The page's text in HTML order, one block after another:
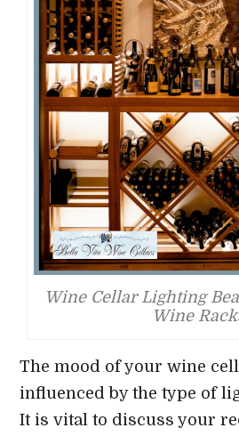
Wine Cellar Lighting
Wine
The mood of your wine
influenced by the type of
It is vital to discuss your